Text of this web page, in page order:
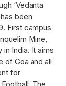
‘Vedanta
been
First campus
Mine,
India. It aims
of Goa and all
for
The